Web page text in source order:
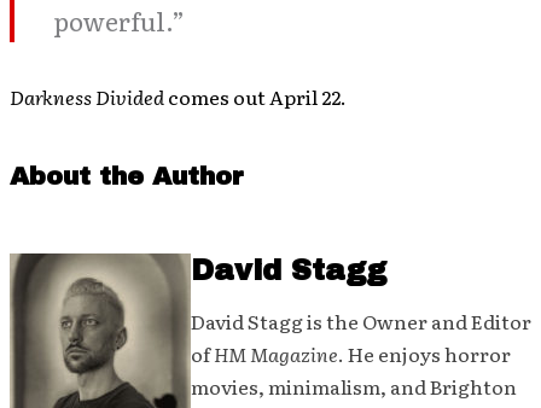
powerful.”
Darkness Divided comes out April 22.
About the Author
David Stagg
David Stagg is the Owner and Editor
ofHM Magazine. He enjoys horror
movies, minimalism, and Brighton